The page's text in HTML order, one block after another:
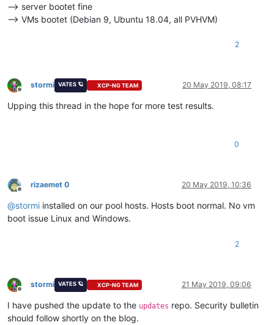
--> server bootet fine
--> VMs bootet (Debian 9, Ubuntu 18.04, all PVHVM)
2
Offline
stormi VATES 🪐 XCP-NG TEAM 20 May 2019, 08:17
Upping this thread in the hope for more test results.
0
Offline
rizaemet 0 20 May 2019, 10:36
@stormi installed on our pool hosts. Hosts boot normal. No vm
boot issue Linux and Windows.
2
Offline
stormi VATES 🪐 XCP-NG TEAM 21 May 2019, 09:06
I have pushed the update to the updates repo. Security bulletin
should follow shortly on the blog.